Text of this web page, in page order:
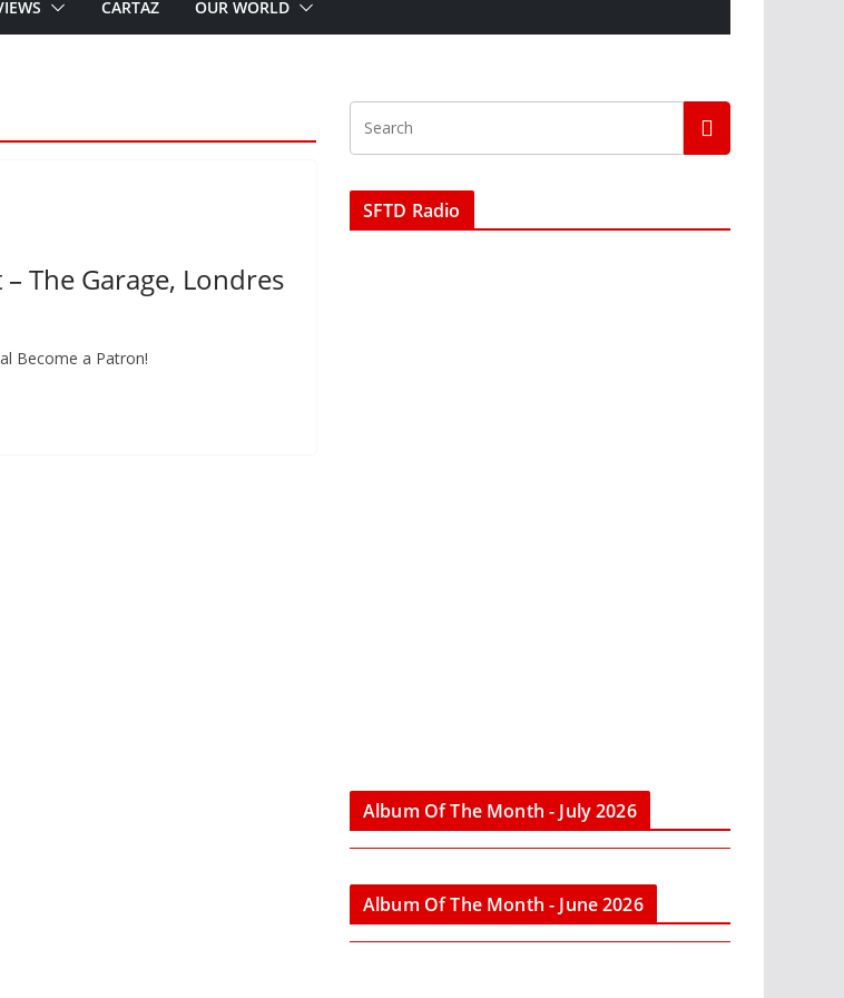
CARTAZ OUR WORLD
The Garage, Londres
Become a Patron!
SFTD Radio
Album Of The Month - July 2026
Album Of The Month - June 2026